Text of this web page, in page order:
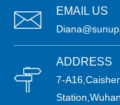
EMAIL US
ADDRESS
7-